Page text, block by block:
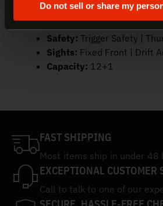
Do not sell or share my
Barrel:3.2″
Frame:Polymer
Safety: Trigger Safety |
Sights: Fixed Front | Drift
Capacity: 12+1
FAST SHIPPING
Most items ship in under 48
EXCEPTIONAL CUSTOMER
Call to talk to one of our